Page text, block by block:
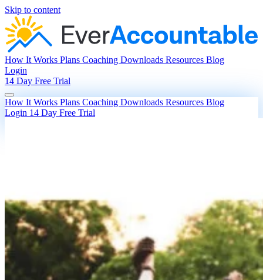
Skip to content
How It Works Plans Coaching Downloads Resources Blog
Login
14 Day Free Trial
How It Works Plans Coaching Downloads Resources Blog
Login 14 Day Free Trial